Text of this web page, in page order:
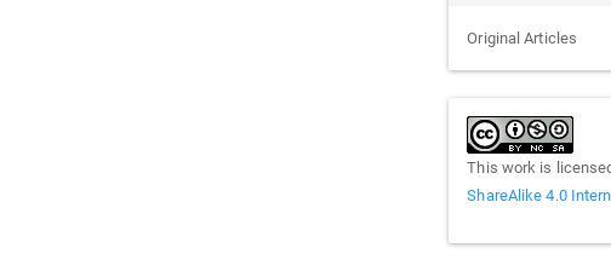
Original Articles
This work is
ShareAlike 4.0